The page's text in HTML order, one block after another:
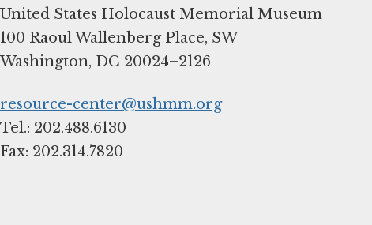
United States Holocaust Memorial Museum
100 Raoul Wallenberg Place, SW
Washington, DC 20024–2126
resource-center@ushmm.org
Tel.: 202.488.6130
Fax: 202.314.7820